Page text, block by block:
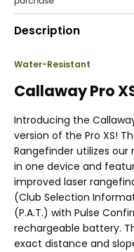
Description
Water-Resistant
Callaway Pro
Introducing the
version of the Pro XS!
Rangefinder utilizes
in one device and
improved laser
(Club Selection
(P.A.T.) with Pulse
rechargeable battery.
exact distance and